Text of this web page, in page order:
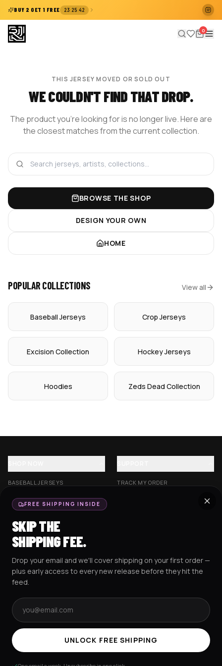
BUY 2 GET 1 FREE 23:25:42
0
THIS JERSEY MOVED OR SOLD OUT
WE COULDN'T FIND THAT DROP.
The product you're looking for is no longer live. Here are
the closest matches from the current collection.
BROWSE THE SHOP
DESIGN YOUR OWN
HOME
POPULAR COLLECTIONS View all
Baseball Jerseys Crop Jerseys
Excision Collection Hockey Jerseys
Hoodies Zeds Dead Collection
BASEBALL JERSEYS
CROP JERSEYS
EXCISION COLLECTION
HOCKEY JERSEYS
HOODIES
TRACK MY ORDER
RESOURCES SOCIAL
TERMS & CONDITIONS PRIVACY POLICYCOOKIES POLICY
© 2025 RAVEJERSEY.
FREE SHIPPING INSIDE
SKIP THE
SHIPPING FEE.
Drop your email and we'll cover shipping on your first order —
plus early access to every new release before they hit the
feed.
Email address
UNLOCK FREE SHIPPING